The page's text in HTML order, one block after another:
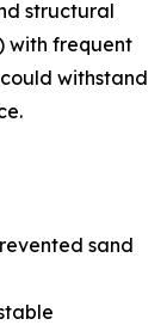
structural
with frequent
withstand
sand